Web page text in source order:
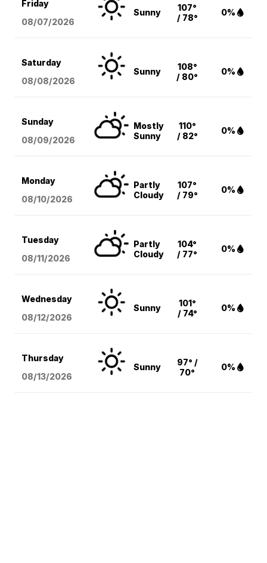
Friday
08/07/2026
Sunny
107°
/ 78°
0%
Saturday
08/08/2026
Sunny
108°
/ 80°
0%
Sunday
08/09/2026
Mostly
Sunny
110°
/ 82°
0%
Monday
08/10/2026
Partly
Cloudy
107°
/ 79°
0%
Tuesday
08/11/2026
Partly
Cloudy
104°
/ 77°
0%
Wednesday
08/12/2026
Sunny
101°
/ 74°
0%
Thursday
08/13/2026
Sunny
97° /
70°
0%